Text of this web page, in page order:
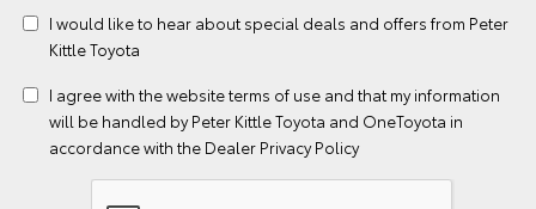
I would like to hear about special deals and offers from Peter
Kittle Toyota
I agree with the websiteterms of use and that my information
will be handled by Peter Kittle Toyota and OneToyota in
accordance with the Dealer Privacy Policy